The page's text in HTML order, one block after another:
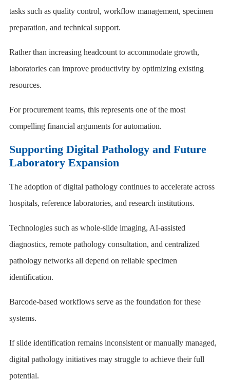
tasks such as quality control, workflow management, specimen
preparation, and technical support.
Rather than increasing headcount to accommodate growth,
laboratories can improve productivity by optimizing existing
resources.
For procurement teams, this represents one of the most
compelling financial arguments for automation.
Supporting Digital Pathology and Future
Laboratory Expansion
The adoption of digital pathology continues to accelerate across
hospitals, reference laboratories, and research institutions.
Technologies such as whole-slide imaging, AI-assisted
diagnostics, remote pathology consultation, and centralized
pathology networks all depend on reliable specimen
identification.
Barcode-based workflows serve as the foundation for these
systems.
If slide identification remains inconsistent or manually managed,
digital pathology initiatives may struggle to achieve their full
potential.